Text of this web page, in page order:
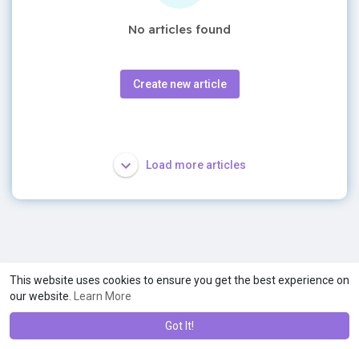
This website uses cookies to ensure you get the best experience on
our website.
Learn More
Got It!
No articles found
Create new article
Load more articles